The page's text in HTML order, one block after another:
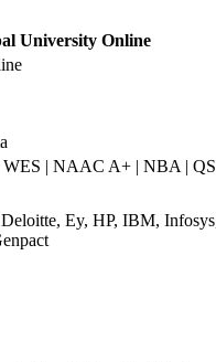
University Online
| NAAC A+ | NBA |
Ey, HP, IBM,